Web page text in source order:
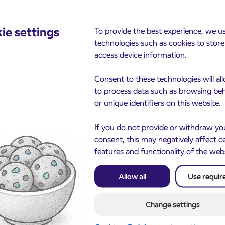
settings
To provide the best experience, we
technologies such as cookies to
access device information.
Consent to these technologies will
to process data such as browsing
or unique identifiers on this website.
If you do not provide or withdraw
consent, this may negatively affect
features and functionality of the
Allow all Use
Change settings
2026
of subsidized IJPP
tickets for the
school year begins
21st
3. 8. 2026
the ČEŠNJEVEK – TRATA
road
Kranj